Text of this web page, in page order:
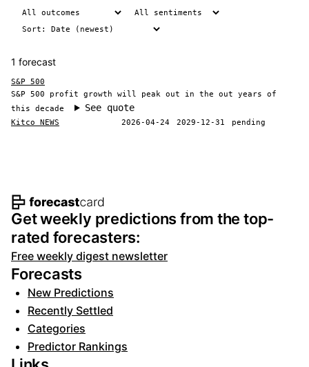
1 forecast
S&P 500
S&P 500 profit growth will peak out in the out years of
this decade
See quote
Kitco NEWS 2026-04-24 2029-12-31 pending
Footer navigation and site
Get weekly predictions from the top-
rated forecasters:
Free weekly digest newsletter
Forecasts
New Predictions
Recently Settled
Categories
Predictor Rankings